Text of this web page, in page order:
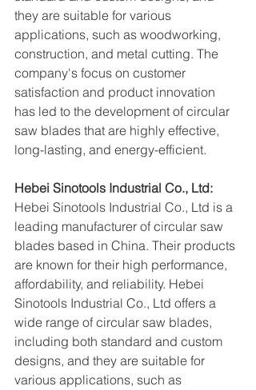
they are suitable for various
applications, such as woodworking,
construction, and metal cutting. The
company's focus on customer
satisfaction and product innovation
has led to the development of circular
saw blades that are highly effective,
long-lasting, and energy-efficient.
Hebei Sinotools Industrial Co., Ltd:
Hebei Sinotools Industrial Co., Ltd is a
leading manufacturer of circular saw
blades based in China. Their products
are known for their high performance,
affordability, and reliability. Hebei
Sinotools Industrial Co., Ltd offers a
wide range of circular saw blades,
including both standard and custom
designs, and they are suitable for
various applications, such as